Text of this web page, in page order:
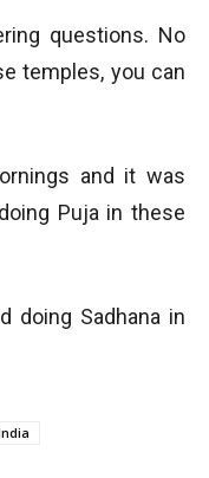
questions. No
temples, you can
and it was
Puja in these
doing Sadhana in